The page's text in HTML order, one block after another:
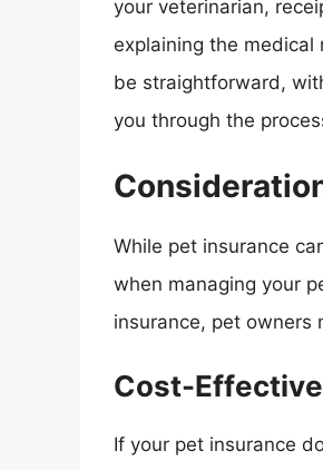
your veterinarian,
explaining the medical
be straightforward,
you through the
While pet insurance
when managing your
insurance, pet owners
Cost-
If your pet insurance